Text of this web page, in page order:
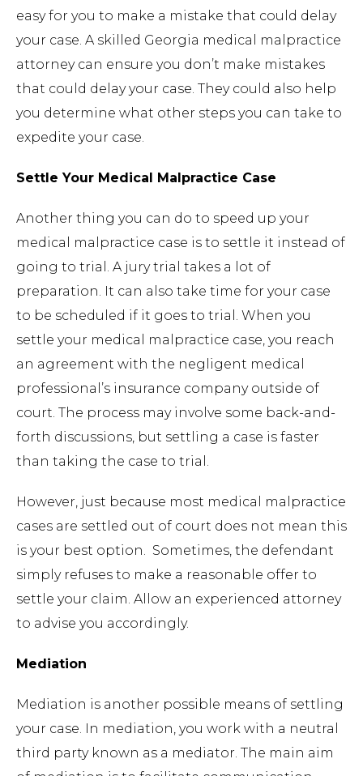
easy for you to make a mistake that could delay
your case. A skilled Georgia medical malpractice
attorney can ensure you don’t make mistakes
that could delay your case. They could also help
you determine what other steps you can take to
expedite your case.
Settle Your Medical Malpractice Case
Another thing you can do to speed up your
medical malpractice case is to settle it instead of
going to trial. A jury trial takes a lot of
preparation. It can also take time for your case
to be scheduled if it goes to trial. When you
settle your medical malpractice case, you reach
an agreement with the negligent medical
professional’s insurance company outside of
court. The process may involve some back-and-
forth discussions, but settling a case is faster
than taking the case to trial.
However, just because most medical malpractice
cases are settled out of court does not mean this
is your best option. Sometimes, the defendant
simply refuses to make a reasonable offer to
settle your claim. Allow an experienced attorney
to advise you accordingly.
Mediation
Mediation is another possible means of settling
your case. In mediation, you work with a neutral
third party known as a mediator. The main aim